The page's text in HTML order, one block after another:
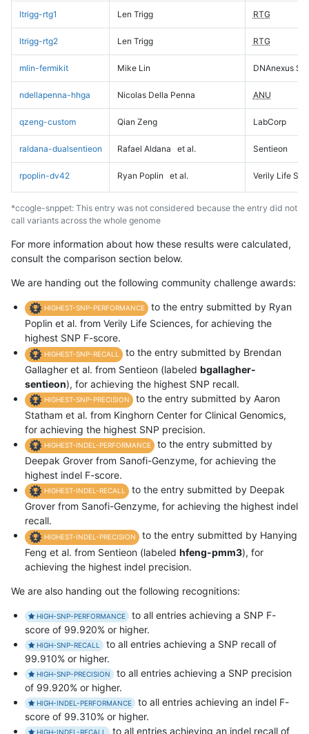
ltrigg-rtg1 Len Trigg RTG
ltrigg-rtg2 Len Trigg RTG
mlin-fermikit Mike Lin DNAnexus
ndellapenna-hhga Nicolas Della Penna ANU
qzeng-custom Qian Zeng LabCorp
raldana-dualsentieon Rafael Aldana et al. Sentieon
rpoplin-dv42 Ryan Poplin et al. Verily Life
*ccogle-snppet: This entry was not considered because the entry did not
call variants across the whole genome
For more information about how these results were calculated,
consult the comparison section below.
We are handing out the following community challenge awards:
HIGHEST-SNP-PERFORMANCE
to the entry submitted by Ryan
Poplin et al. from Verily Life Sciences, for achieving the
highest SNP F-score.
HIGHEST-SNP-RECALL
to the entry submitted by Brendan
Gallagher et al. from Sentieon (labeled bgallagher-
sentieon), for achieving the highest SNP recall.
HIGHEST-SNP-PRECISION
to the entry submitted by Aaron
Statham et al. from Kinghorn Center for Clinical Genomics,
for achieving the highest SNP precision.
HIGHEST-INDEL-PERFORMANCE
to the entry submitted by
Deepak Grover from Sanofi-Genzyme, for achieving the
highest indel F-score.
HIGHEST-INDEL-RECALL
to the entry submitted by Deepak
Grover from Sanofi-Genzyme, for achieving the highest indel
recall.
HIGHEST-INDEL-PRECISION
to the entry submitted by Hanying
Feng et al. from Sentieon (labeled hfeng-pmm3), for
achieving the highest indel precision.
We are also handing out the following recognitions:
HIGH-SNP-PERFORMANCE
to all entries achieving a SNP F-
score of 99.920% or higher.
HIGH-SNP-RECALL
to all entries achieving a SNP recall of
99.910% or higher.
HIGH-SNP-PRECISION
to all entries achieving a SNP precision
of 99.920% or higher.
HIGH-INDEL-PERFORMANCE
to all entries achieving an indel F-
score of 99.310% or higher.
HIGH-INDEL-RECALL to all entries achieving an indel recall of